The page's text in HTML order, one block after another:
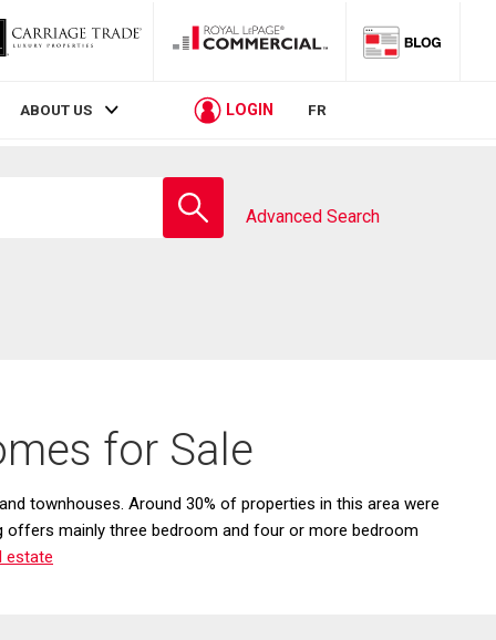
ABOUT US LOGIN FR
school
Advanced Search
for Sale
townhouses. Around 30% of properties in this area were
offers mainly three bedroom and four or more bedroom
estate